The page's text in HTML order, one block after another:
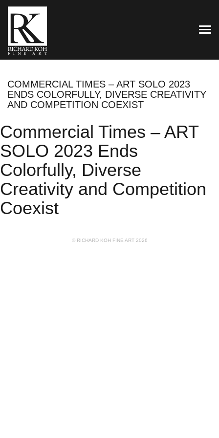
COMMERCIAL TIMES – ART SOLO 2023
ENDS COLORFULLY, DIVERSE CREATIVITY
AND COMPETITION COEXIST
Commercial Times – ART
SOLO 2023 Ends
Colorfully, Diverse
Creativity and Competition
Coexist
© RICHARD KOH FINE ART 2026